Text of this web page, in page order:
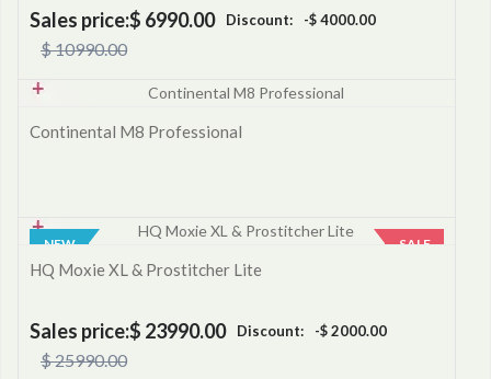
Sales price:$ 6990.00 Discount: -$ 4000.00
$ 10990.00
Continental M8 Professional
NEW SALE
HQ Moxie XL & Prostitcher Lite
Sales price:$ 23990.00 Discount: -$ 2000.00
$ 25990.00